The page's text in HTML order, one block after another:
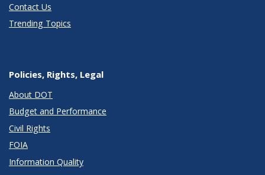
Contact Us
Trending Topics
Policies, Rights, Legal
About DOT
Budget and Performance
Civil Rights
FOIA
Information Quality